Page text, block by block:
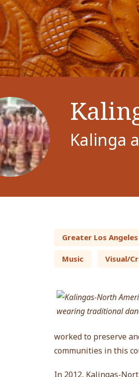
Kalinga
Greater Los Angeles
Music Visual/
worked to preserve
communities in this
In 2012, Kalingas-